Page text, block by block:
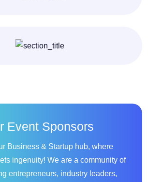
Event Sponsors
Business & Startup hub, where
ingenuity! We are a community of
entrepreneurs, industry leaders,